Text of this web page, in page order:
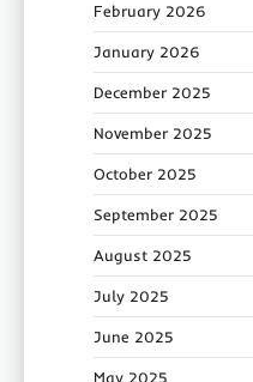
February 2026
January 2026
December 2025
November 2025
October 2025
September 2025
August 2025
July 2025
June 2025
May 2025